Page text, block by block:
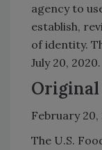
agency to
establish,
of identity.
July 20, 2020.
February 20,
The U.S.